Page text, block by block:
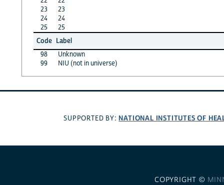
23
23
24
24
25
25
Code Label
98
Unknown
99
NIU (not in universe)
SUPPORTED BY: NATIONAL INSTITUTES OF
COPYRIGHT ©